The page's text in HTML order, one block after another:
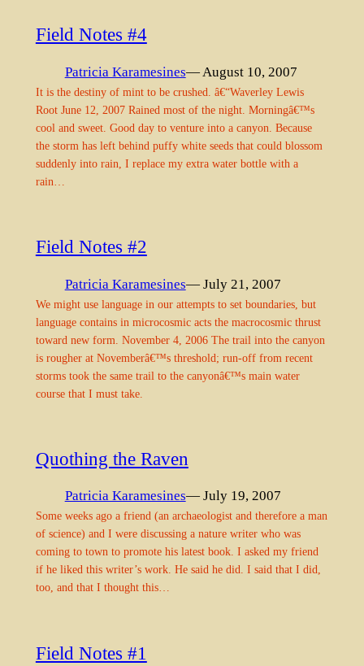
Field Notes #4
Patricia Karamesines— August 10, 2007
It is the destiny of mint to be crushed. â€“Waverley Lewis
Root June 12, 2007 Rained most of the night. Morningâ€™s
cool and sweet. Good day to venture into a canyon. Because
the storm has left behind puffy white seeds that could blossom
suddenly into rain, I replace my extra water bottle with a
rain…
Field Notes #2
Patricia Karamesines— July 21, 2007
We might use language in our attempts to set boundaries, but
language contains in microcosmic acts the macrocosmic thrust
toward new form. November 4, 2006 The trail into the canyon
is rougher at Novemberâ€™s threshold; run-off from recent
storms took the same trail to the canyonâ€™s main water
course that I must take.
Quothing the Raven
Patricia Karamesines— July 19, 2007
Some weeks ago a friend (an archaeologist and therefore a man
of science) and I were discussing a nature writer who was
coming to town to promote his latest book. I asked my friend
if he liked this writer’s work. He said he did. I said that I did,
too, and that I thought this…
Field Notes #1